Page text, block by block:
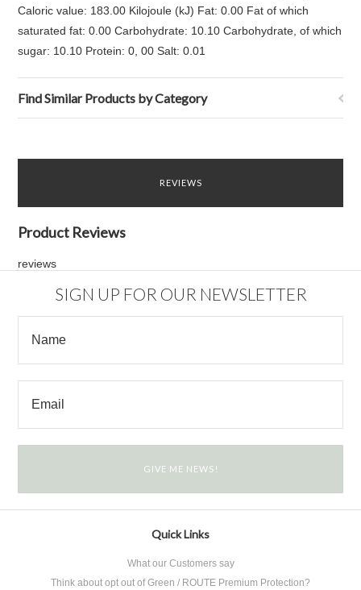
Caloric value: 183.00 Kilojoule (kJ) Fat: 0.00 Fat of which
saturated fat: 0.00 Carbohydrate: 10.10 Carbohydrate, of which
sugar: 10.10 Protein: 0, 00 Salt: 0.01
Find Similar Products by Category
REVIEWS
Product Reviews
reviews
SIGN UP FOR OUR NEWSLETTER
Quick Links
What our Customers say
Think about opt out of Green / ROUTE Premium Protection?